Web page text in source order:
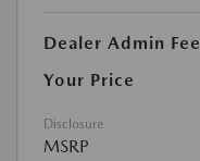
Dealer Admin Fee
Your Price
Disclosure
MSRP